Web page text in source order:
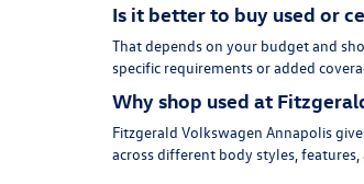
Is it better to buy used or
That depends on your budget and
specific requirements or added
Why shop used at
Fitzgerald Volkswagen Annapolis
across different body styles,